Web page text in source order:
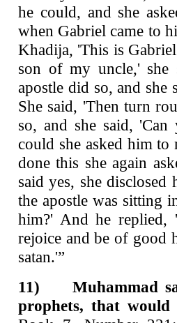
he could, and she
when Gabriel came to
Khadija, 'This is
son of my uncle,'
apostle did so, and she
She said, 'Then turn
so, and she said,
could she asked him
done this she again
said yes, she
the apostle was sitting
him?' And he
rejoice and be of good
satan.'”
11)
Muhammad
prophets, that